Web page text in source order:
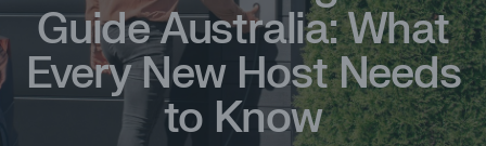
Guide Australia: What
Every New Host Needs
to Know